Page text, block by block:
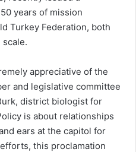
years of mission
Turkey Federation, both
scale.
appreciative of the
and legislative committee
district biologist for
is about relationships
ears at the capitol for
this proclamation